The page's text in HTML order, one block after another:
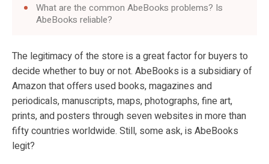
What are the common AbeBooks problems? Is
AbeBooks reliable?
The legitimacy of the store is a great factor for buyers to
decide whether to buy or not. AbeBooks is a subsidiary of
Amazon that offers used books, magazines and
periodicals, manuscripts, maps, photographs, fine art,
prints, and posters through seven websites in more than
fifty countries worldwide. Still, some ask, is AbeBooks
legit?